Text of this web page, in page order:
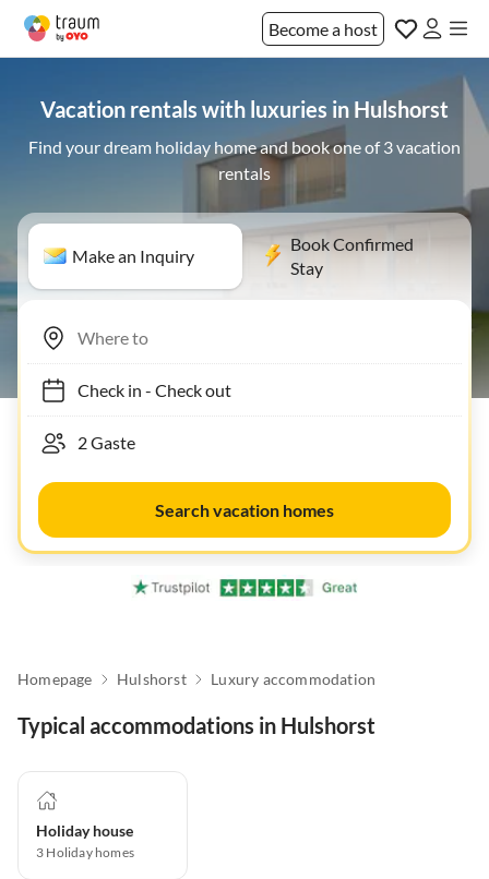
Become a host
Vacation rentals with luxuries in Hulshorst
Find your dream holiday home and book one of 3 vacation
rentals
Make an Inquiry
Book Confirmed
Stay
Check in- Check out
Search vacation homes
Homepage Hulshorst Luxury accommodation
Typical accommodations in Hulshorst
Holiday house
3 Holiday homes